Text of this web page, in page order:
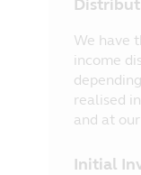
We have
income
realised
and at
Initial